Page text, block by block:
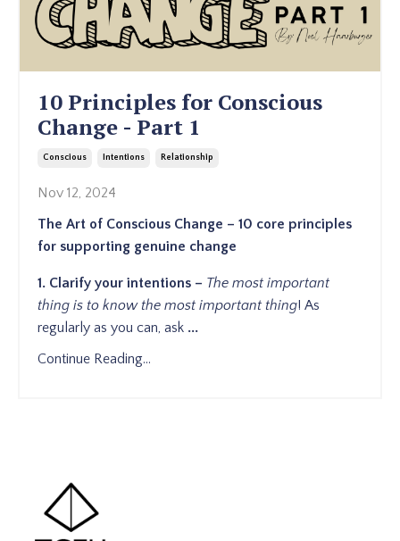
10 Principles for Conscious
Change - Part 1
Conscious Intentions Relationship
Nov 12, 2024
The Art of Conscious Change – 10 core principles
for supporting genuine change
1. Clarify your intentions – The most important
thing is to know the most important thing! As
regularly as you can, ask ...
Continue Reading...